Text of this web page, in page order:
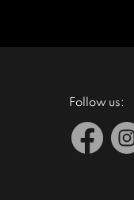
Follow us: